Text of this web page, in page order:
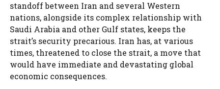
standoff between Iran and several Western
nations, alongside its complex relationship with
Saudi Arabia and other Gulf states, keeps the
strait’s security precarious. Iran has, at various
times, threatened to close the strait, a move that
would have immediate and devastating global
economic consequences.